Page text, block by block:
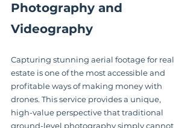
Photography and
Videography
Capturing stunning aerial footage for real
estate is one of the most accessible and
profitable ways of making money with
drones. This service provides a unique,
high-value perspective that traditional
ground-level photography simply cannot